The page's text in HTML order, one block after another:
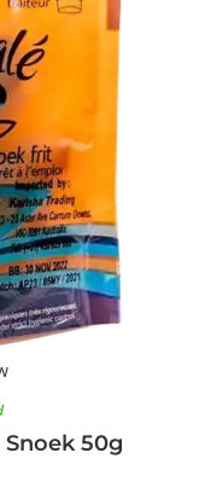
Snoek 50g